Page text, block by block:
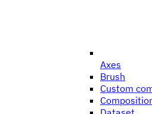
Axes
Brush
Custom